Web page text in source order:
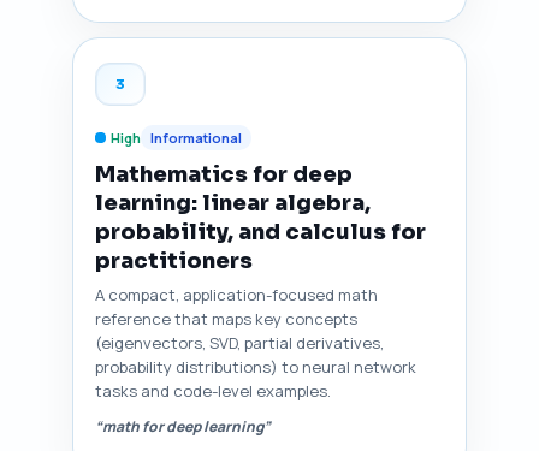
3
High Informational
Mathematics for deep
learning: linear algebra,
probability, and calculus for
practitioners
A compact, application-focused math
reference that maps key concepts
(eigenvectors, SVD, partial derivatives,
probability distributions) to neural network
tasks and code-level examples.
“math for deep learning”